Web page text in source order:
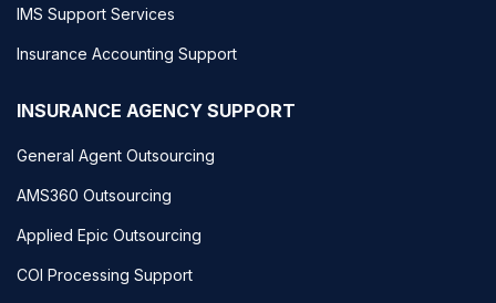
IMS Support Services
Insurance Accounting Support
INSURANCE AGENCY SUPPORT
General Agent Outsourcing
AMS360 Outsourcing
Applied Epic Outsourcing
COI Processing Support